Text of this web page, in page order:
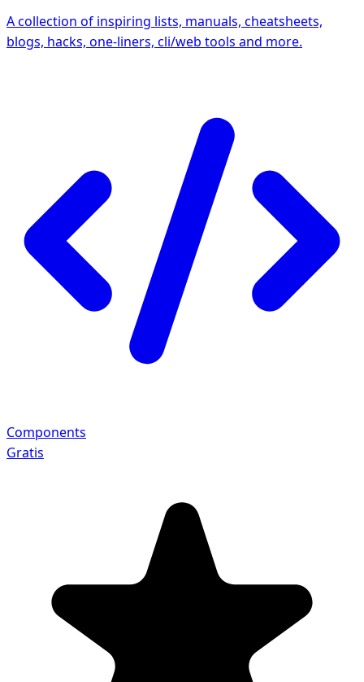
A collection of inspiring lists, manuals, cheatsheets,
blogs, hacks, one-liners, cli/web tools and more.
Components
Gratis